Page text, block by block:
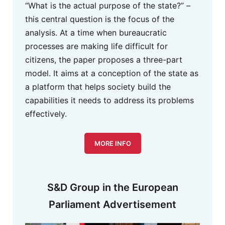
S&D Group in the European
Parliament Advertisement
“What is the actual purpose of the state?” –
this central question is the focus of the
analysis. At a time when bureaucratic
processes are making life difficult for
citizens, the paper proposes a three-part
model. It aims at a conception of the state as
a platform that helps society build the
capabilities it needs to address its problems
effectively.
MORE INFO